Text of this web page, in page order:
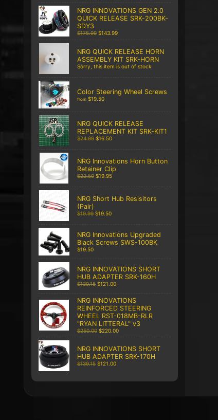
NRG INNOVATIONS GEN 2.0
QUICK RELEASE SRK-200BK-
SDY3
$175.99 $143.99
NRG QUICK RELEASE HORN
ASSEMBLY KIT SRK-HORN
Sorry, this item is out of stock
Color Steering Wheel Screws
from $19.50
NRG QUICK RELEASE
REPLACEMENT KIT SRK-KIT1
$24.99 $16.50
NRG Innovations Horn Button
Retainer Clip
$22.50 $19.95
NRG Short Hub Resisitors
(Pair)
$19.99 $19.50
NRG Innovations Upgraded
Black Screws SWS-100BK
$19.50
NRG INNOVATIONS SHORT
HUB ADAPTER SRK-160H
$139.15 $121.00
NRG INNOVATIONS
REINFORCED STEERING
WHEEL RST-018MB-RLR
"RYAN LITTERAL" v3
$250.00 $220.00
NRG INNOVATIONS SHORT
HUB ADAPTER SRK-170H
$139.15 $121.00